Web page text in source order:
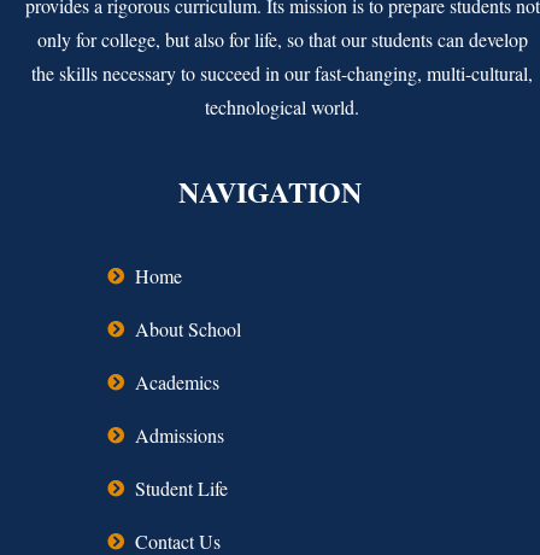
only for college, but also for life, so that our students can develop
the skills necessary to succeed in our fast-changing, multi-cultural,
technological world.
NAVIGATION
Home
About School
Academics
Admissions
Student Life
Contact Us